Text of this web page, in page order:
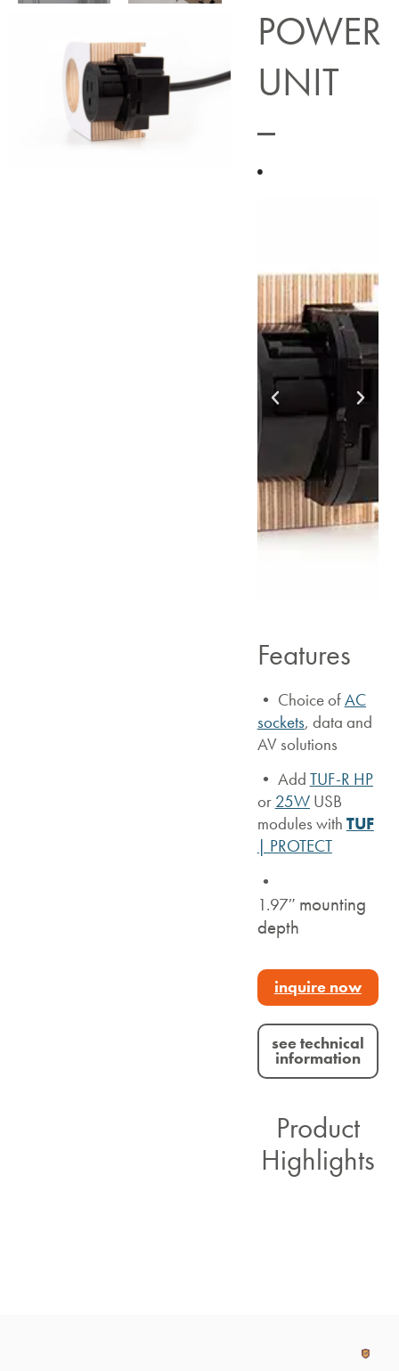
POWER
UNIT
Features
• Choice ofAC
sockets, data and
AV solutions
• Add TUF-R HP
or 25WUSB
modules with TUF
| PROTECT
•
1.97″ mounting
depth
inquire now
see technical
information
Product
Highlights